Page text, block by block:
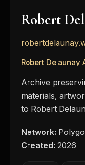
Robert
Robert Delaunay
Archive
materials,
to Robert
Network:
Created: 2026